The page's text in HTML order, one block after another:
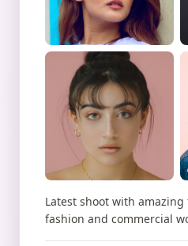
Latest shoot with
fashion and commercial